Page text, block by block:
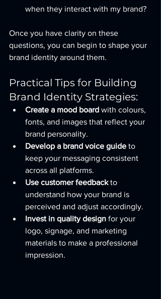
when they interact with my brand?
Once you have clarity on these
questions, you can begin to shape your
brand identity around them.
Practical Tips for Building
Brand Identity Strategies:
Create a mood board with colours,
fonts, and images that reflect your
brand personality.
Develop a brand voice guide to
keep your messaging consistent
across all platforms.
Use customer feedback to
understand how your brand is
perceived and adjust accordingly.
Invest in quality design for your
logo, signage, and marketing
materials to make a professional
impression.